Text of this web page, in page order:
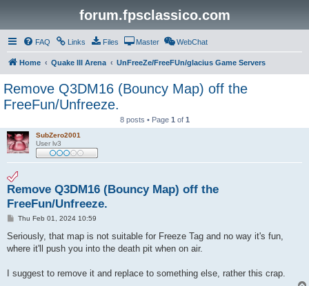
forum.fpsclassico.com
FAQ Links Files Master WebChat
Home Quake III Arena UnFreeZe/FreeFUn/glacius Game Servers
Remove Q3DM16 (Bouncy Map) off the
FreeFun/Unfreeze.
8 posts • Page 1 of 1
SubZero2001
User lv3
Remove Q3DM16 (Bouncy Map) off the
FreeFun/Unfreeze.
P
s
Thu Feb 01, 2024 10:59
Seriously, that map is not suitable for Freeze Tag and no way it's fun,
where it'll push you into the death pit when on air.
I suggest to remove it and replace to something else, rather this crap.